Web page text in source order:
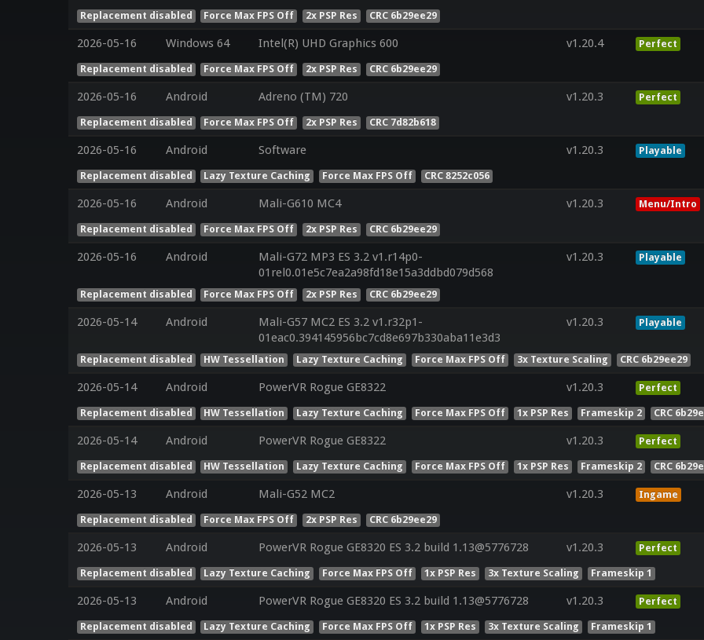
Replacement disabled Force Max FPS Off 2x PSP Res CRC 6b29ee29
2026-05-16 Windows 64 Intel(R) UHD Graphics 600 v1.20.4 Perfect
Replacement disabled Force Max FPS Off 2x PSP Res CRC 6b29ee29
2026-05-16 Android Adreno (TM) 720 v1.20.3 Perfect
Replacement disabled Force Max FPS Off 2x PSP Res CRC 7d82b618
2026-05-16 Android Software v1.20.3 Playable
Replacement disabled Lazy Texture Caching Force Max FPS Off CRC 8252c056
2026-05-16 Android Mali-G610 MC4 v1.20.3 Menu/Intro
Replacement disabled Force Max FPS Off 2x PSP Res CRC 6b29ee29
2026-05-16 Android
Mali-G72 MP3 ES 3.2 v1.r14p0-
01rel0.01e5c7ea2a98fd18e15a3ddbd079d568
v1.20.3 Playable
Replacement disabled Force Max FPS Off 2x PSP Res CRC 6b29ee29
2026-05-14 Android
Mali-G57 MC2 ES 3.2 v1.r32p1-
01eac0.394145956bc7cd8e697b330aba11e3d3
v1.20.3 Playable
Replacement disabled HW Tessellation Lazy Texture Caching Force Max FPS Off 3x Texture Scaling CRC 6b29ee29
2026-05-14 Android PowerVR Rogue GE8322 v1.20.3 Perfect
Replacement disabled HW Tessellation Lazy Texture Caching Force Max FPS Off 1x PSP Res Frameskip 2 CRC
2026-05-14 Android PowerVR Rogue GE8322 v1.20.3 Perfect
Replacement disabled HW Tessellation Lazy Texture Caching Force Max FPS Off 1x PSP Res Frameskip 2 CRC
2026-05-13 Android Mali-G52 MC2 v1.20.3 Ingame
Replacement disabled Force Max FPS Off 2x PSP Res CRC 6b29ee29
2026-05-13 Android PowerVR Rogue GE8320 ES 3.2 build 1.13@5776728 v1.20.3 Perfect
Replacement disabled Lazy Texture Caching Force Max FPS Off 1x PSP Res 3x Texture Scaling Frameskip 1
2026-05-13 Android PowerVR Rogue GE8320 ES 3.2 build 1.13@5776728 v1.20.3 Perfect
Replacement disabled Lazy Texture Caching Force Max FPS Off 1x PSP Res 3x Texture Scaling Frameskip 1